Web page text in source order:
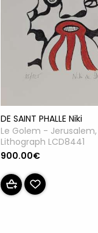
DE SAINT PHALLE Niki
Le Golem - Jerusalem,
Lithograph LCD8441
900.00€